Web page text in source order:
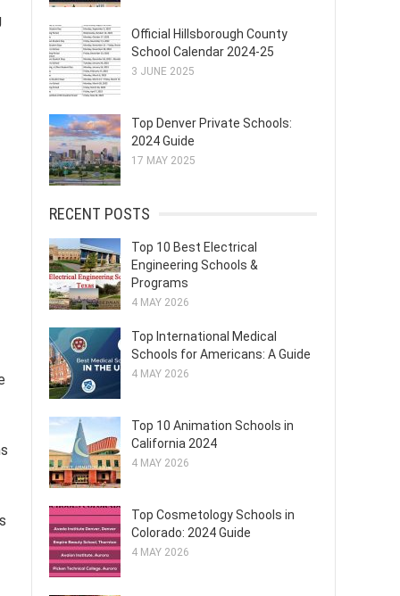
Official Hillsborough County
School Calendar 2024-25
3 JUNE 2025
Top Denver Private Schools:
2024 Guide
17 MAY 2025
RECENT POSTS
Top 10 Best Electrical
Engineering Schools &
Programs
4 MAY 2026
Top International Medical
Schools for Americans: A Guide
4 MAY 2026
Top 10 Animation Schools in
California 2024
4 MAY 2026
Top Cosmetology Schools in
Colorado: 2024 Guide
4 MAY 2026